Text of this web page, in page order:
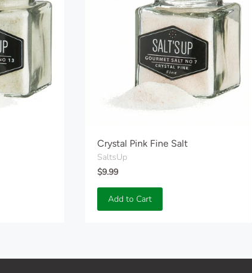
Crystal Pink Fine Salt
SaltsUp
$9.99
Add to Cart